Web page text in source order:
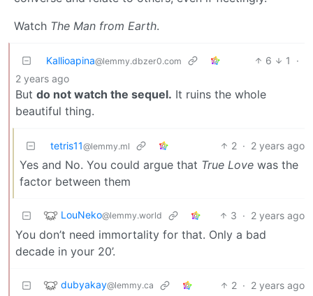
Watch The Man from Earth.
Kallioapina@lemmy.dbzer0.com 6 1
·
2 years ago
But do not watch the sequel. It ruins the whole
beautiful thing.
tetris11@lemmy.ml 2 · 2 years ago
Yes and No. You could argue that True Love was the
factor between them
LouNeko@lemmy.world 3 · 2 years ago
You don’t need immortality for that. Only a bad
decade in your 20’.
dubyakay@lemmy.ca 2 · 2 years ago